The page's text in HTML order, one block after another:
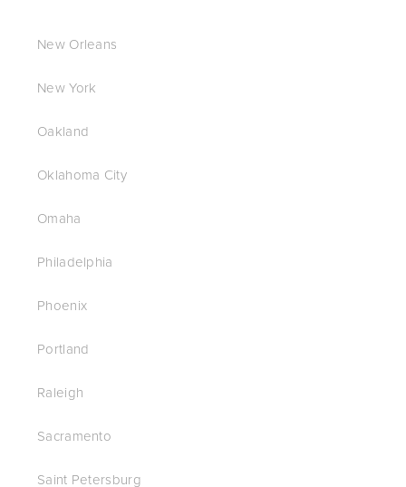
New Orleans
New York
Oakland
Oklahoma City
Omaha
Philadelphia
Phoenix
Portland
Raleigh
Sacramento
Saint Petersburg